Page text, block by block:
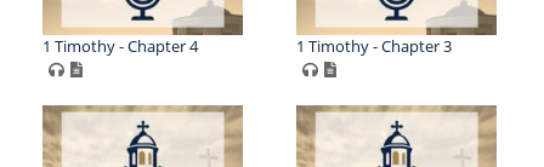
1 Timothy - Chapter 4 1 Timothy - Chapter 3